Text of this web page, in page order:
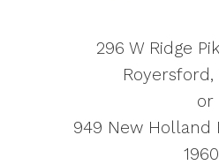
296 W Ridge
Royersford,
or
949 New Holland